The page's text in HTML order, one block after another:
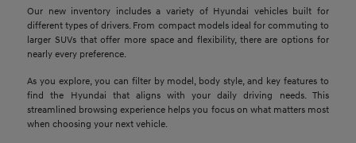
Our new inventory includes a variety of Hyundai vehicles built for
different types of drivers. From compact models ideal for commuting to
larger SUVs that offer more space and flexibility, there are options for
nearly every preference.
As you explore, you can filter by model, body style, and key features to
find the Hyundai that aligns with your daily driving needs. This
streamlined browsing experience helps you focus on what matters most
when choosing your next vehicle.